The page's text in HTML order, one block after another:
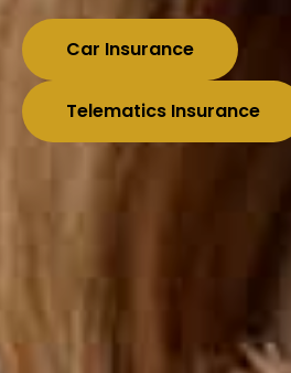
Car Insurance
Telematics Insurance